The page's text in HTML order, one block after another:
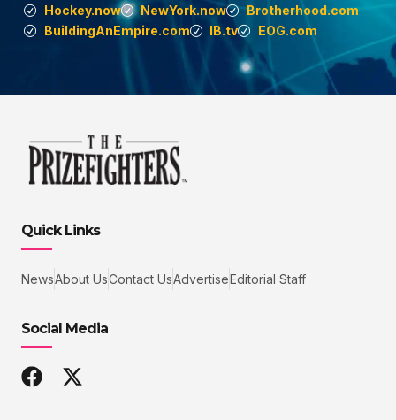
Hockey.now
NewYork.now
Brotherhood.com
BuildingAnEmpire.com
IB.tv EOG.com
Quick Links
NewsAbout UsContact UsAdvertiseEditorial Staff
Social Media